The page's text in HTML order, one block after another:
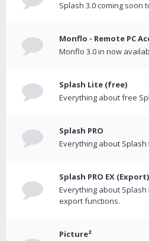
Splash 3.0 coming soon
Monflo - Remote PC
Monflo 3.0 in now
Splash Lite (free)
Everything about free
Splash PRO
Everything about Splash
Splash PRO EX (Export)
Everything about Splash
export functions.
Picture²